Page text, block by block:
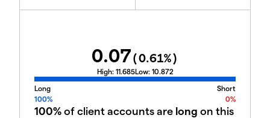
0.07(0.61%)
High: 11.685Low: 10.872
Long
Short
100%
0%
100%of client accounts are long on this